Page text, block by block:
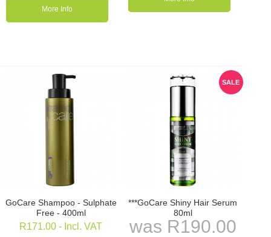
More Info
GoCare Shampoo - Sulphate
Free - 400ml
R171.00- Incl. VAT
SALE
***GoCare Shiny Hair Serum
80ml
was R190.00